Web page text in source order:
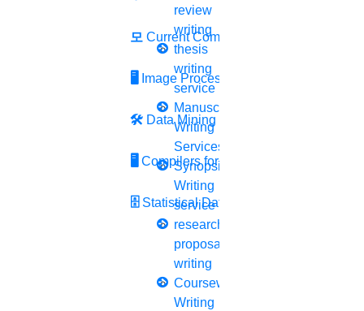
모 Current Computer Science
🖥️ Image Processing
🛠 Data Mining
🖥 Compilers for Python
🗄 Statistical Data Science
review
writing
thesis
writing
service
Manuscript
Writing
Services
Synopsis
Writing
service
research
proposal
writing
Coursework
Writing
Journal Paper Publication
literature review writing
Matlab Support
Proofreading & Editing
phd consultancy
Paper Preparation Guidelines